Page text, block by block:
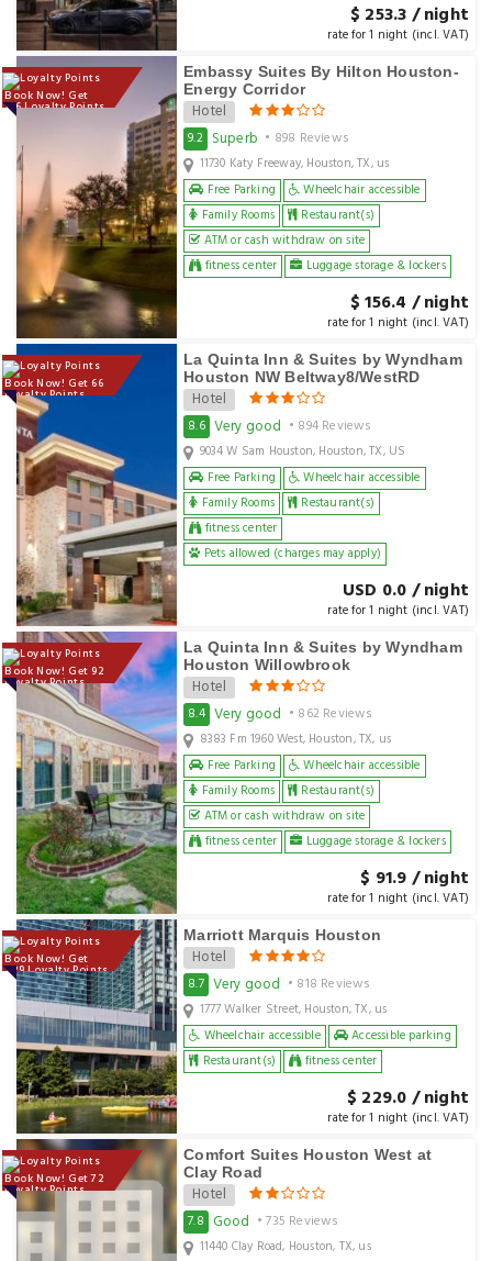
$ 253.3 / night
rate for 1 night (incl. VAT)
Book Now! Get
156 Loyalty Points
Embassy Suites By Hilton Houston-
Energy Corridor
Hotel
9.2 Superb • 898 Reviews
11730 Katy Freeway, Houston, TX, us
Free Parking
Wheelchair accessible
Family Rooms
Restaurant(s)
ATM or cash withdraw on site
fitness center
Luggage storage & lockers
$ 156.4 / night
rate for 1 night (incl. VAT)
Book Now! Get 66
Loyalty Points
La Quinta Inn & Suites by Wyndham
Houston NW Beltway8/WestRD
Hotel
8.6 Very good • 894 Reviews
9034 W Sam Houston, Houston, TX, US
Free Parking
Wheelchair accessible
Family Rooms
Restaurant(s)
fitness center
Pets allowed (charges may apply)
USD 0.0 / night
rate for 1 night (incl. VAT)
Book Now! Get 92
Loyalty Points
La Quinta Inn & Suites by Wyndham
Houston Willowbrook
Hotel
8.4 Very good • 862 Reviews
8383 Fm 1960 West, Houston, TX, us
Free Parking
Wheelchair accessible
Family Rooms
Restaurant(s)
ATM or cash withdraw on site
fitness center
Luggage storage & lockers
$ 91.9 / night
rate for 1 night (incl. VAT)
Book Now! Get
229 Loyalty Points
Marriott Marquis Houston
Hotel
8.7 Very good • 818 Reviews
1777 Walker Street, Houston, TX, us
Wheelchair accessible
Accessible parking
Restaurant(s)
fitness center
$ 229.0 / night
rate for 1 night (incl. VAT)
Book Now! Get 72
Loyalty Points
Comfort Suites Houston West at
Clay Road
Hotel
7.8 Good • 735 Reviews
11440 Clay Road, Houston, TX, us